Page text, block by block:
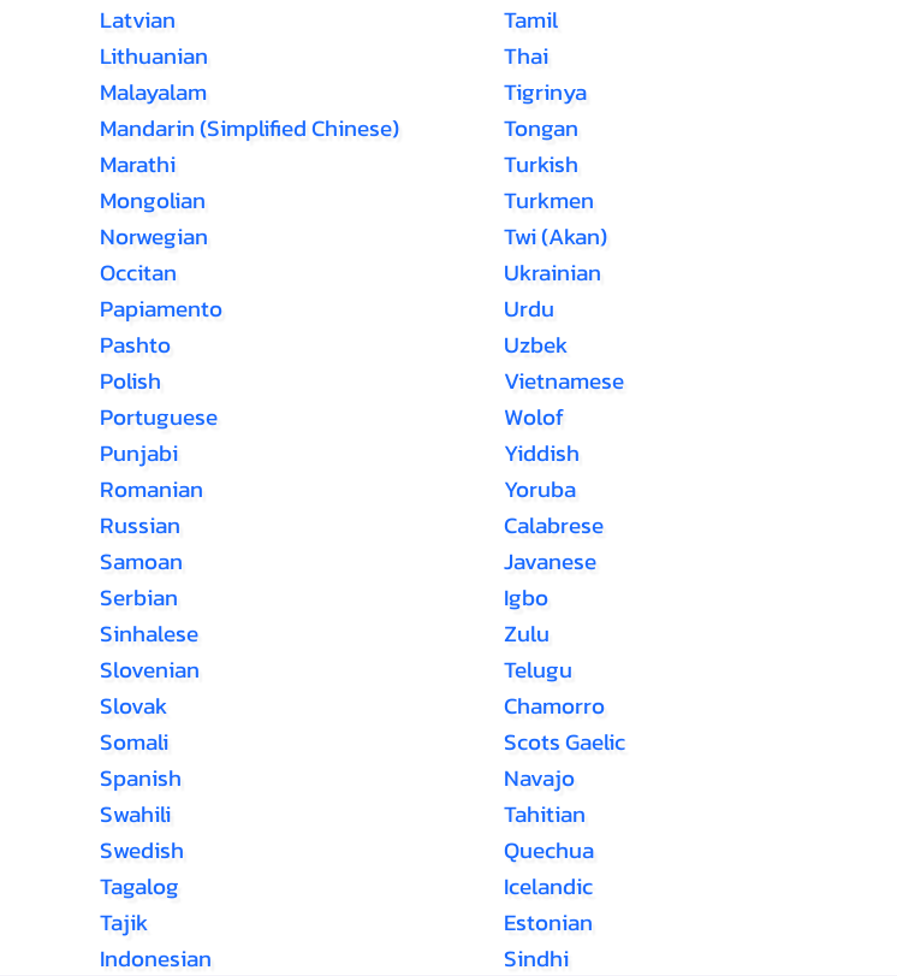
Latvian
Lithuanian
Malayalam
Mandarin (Simplified Chinese)
Marathi
Mongolian
Norwegian
Occitan
Papiamento
Pashto
Polish
Portuguese
Punjabi
Romanian
Russian
Samoan
Serbian
Sinhalese
Slovenian
Slovak
Somali
Spanish
Swahili
Swedish
Tagalog
Tajik
Indonesian
Tamil
Thai
Tigrinya
Tongan
Turkish
Turkmen
Twi (Akan)
Ukrainian
Urdu
Uzbek
Vietnamese
Wolof
Yiddish
Yoruba
Calabrese
Javanese
Igbo
Zulu
Telugu
Chamorro
Scots Gaelic
Navajo
Tahitian
Quechua
Icelandic
Estonian
Sindhi